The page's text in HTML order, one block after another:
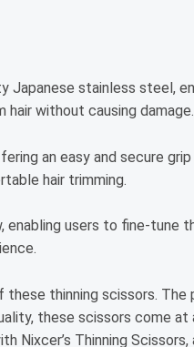
stainless steel,
without causing damage.
an easy and secure
hair trimming.
users to fine-tune
thinning scissors.
these scissors come
Thinning Scissors,